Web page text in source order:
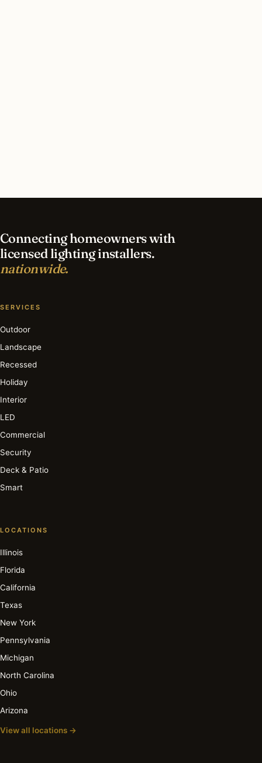
lighting?
Connecting homeowners with
licensed lighting installers.
nationwide.
SERVICES
Outdoor
Landscape
Recessed
Holiday
Interior
LED
Commercial
Security
Deck & Patio
Smart
LOCATIONS
Illinois
Florida
California
Texas
New York
Pennsylvania
Michigan
North Carolina
Ohio
Arizona
View all locations →